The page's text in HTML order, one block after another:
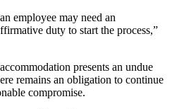
employee may need an
duty to start the process,”
presents an undue
remains an obligation to continue
compromise.